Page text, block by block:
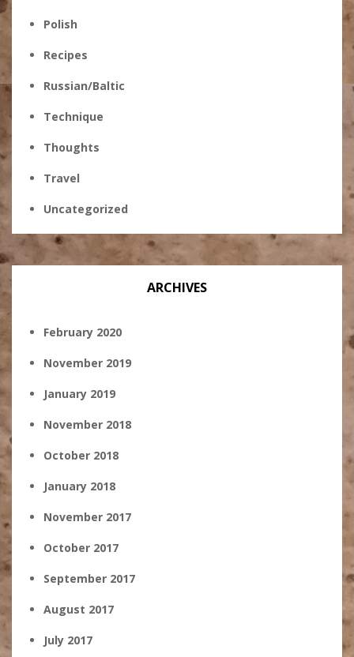
Polish
Recipes
Russian/Baltic
Technique
Thoughts
Travel
Uncategorized
ARCHIVES
February 2020
November 2019
January 2019
November 2018
October 2018
January 2018
November 2017
October 2017
September 2017
August 2017
July 2017